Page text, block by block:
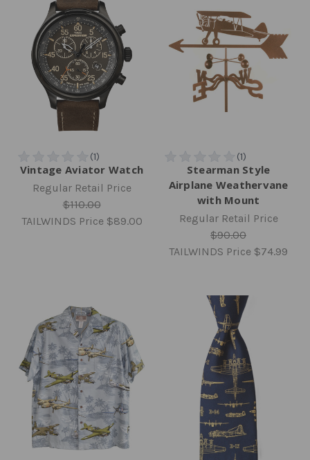
Vintage Aviator Watch
Regular Retail Price
$110.00
TAILWINDS Price $89.00
Stearman Style
Airplane Weathervane
with Mount
Regular Retail Price
$90.00
TAILWINDS Price $74.99